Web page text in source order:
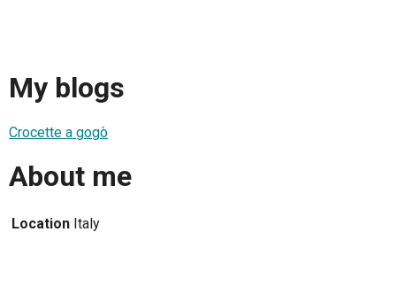
My blogs
Crocette a gogò
About me
Location Italy